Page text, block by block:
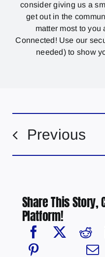
consider giving us a
get out in the
matter most to you
Connected! Use our
needed) to show
Previous
Share This Story,
Platform!